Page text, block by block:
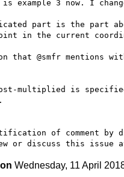
4 is example 3 now. I
part is the part
in the current
that @smfr mentions
multiplied is
of comment by
or discuss this issue
Wednesday, 11 April